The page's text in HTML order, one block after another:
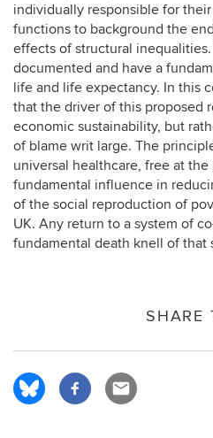
individually responsible for
functions to background the
effects of structural
documented and have a
life and life expectancy. In this
that the driver of this proposed
economic sustainability, but
of blame writ large. The
universal healthcare, free at
fundamental influence in
of the social reproduction of
UK. Any return to a system of
fundamental death knell of that
SHARE